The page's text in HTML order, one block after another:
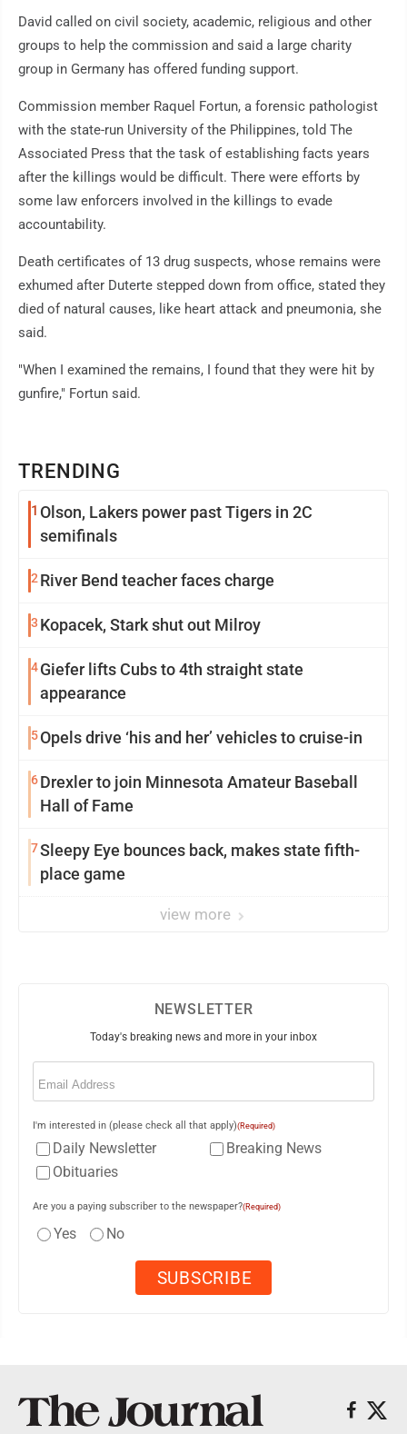
TRENDING
1 Olson, Lakers power past Tigers in 2C
semifinals
2 River Bend teacher faces charge
3 Kopacek, Stark shut out Milroy
4Giefer lifts Cubs to 4th straight state
appearance
5Opels drive ‘his and her’ vehicles to cruise-in
6Drexler to join Minnesota Amateur Baseball
Hall of Fame
7Sleepy Eye bounces back, makes state fifth-
place game
view more
David called on civil society, academic, religious and other
groups to help the commission and said a large charity
group in Germany has offered funding support.
Commission member Raquel Fortun, a forensic pathologist
with the state-run University of the Philippines, told The
Associated Press that the task of establishing facts years
after the killings would be difficult. There were efforts by
some law enforcers involved in the killings to evade
accountability.
Death certificates of 13 drug suspects, whose remains were
exhumed after Duterte stepped down from office, stated they
died of natural causes, like heart attack and pneumonia, she
said.
"When I examined the remains, I found that they were hit by
gunfire," Fortun said.
NEWSLETTER
Today's breaking news and more in your inbox
Email
I'm interested in (please check all that apply)(Required)
Daily Newsletter
Breaking News
Obituaries
Are you a paying subscriber to the newspaper?(Required)
Yes No